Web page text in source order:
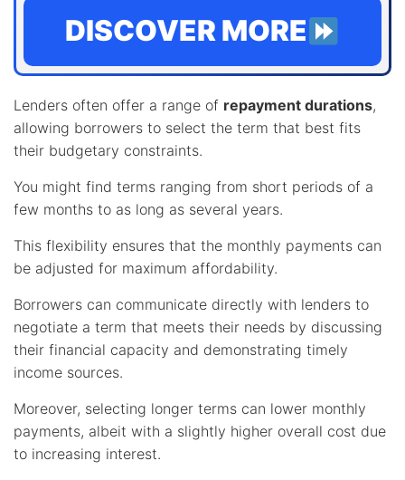
DISCOVER MORE
Lenders often offer a range of repayment durations,
allowing borrowers to select the term that best fits
their budgetary constraints.
You might find terms ranging from short periods of a
few months to as long as several years.
This flexibility ensures that the monthly payments can
be adjusted for maximum affordability.
Borrowers can communicate directly with lenders to
negotiate a term that meets their needs by discussing
their financial capacity and demonstrating timely
income sources.
Moreover, selecting longer terms can lower monthly
payments, albeit with a slightly higher overall cost due
to increasing interest.